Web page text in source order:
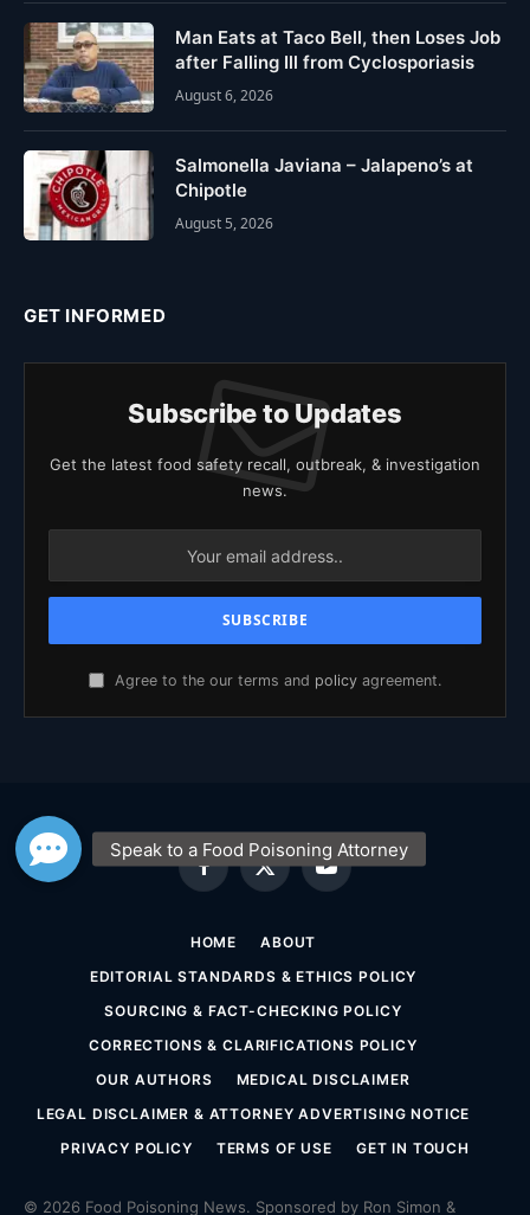
Man Eats at Taco Bell, then Loses Job
after Falling Ill from Cyclosporiasis
August 6, 2026
Salmonella Javiana – Jalapeno’s at
Chipotle
August 5, 2026
GET INFORMED
Subscribe to Updates
Get the latest food safety recall, outbreak, & investigation
news.
Agree to the our terms and policy agreement.
Facebook
X
(Twitter)
YouTube
HOME
ABOUT
EDITORIAL STANDARDS & ETHICS POLICY
SOURCING & FACT-CHECKING POLICY
CORRECTIONS & CLARIFICATIONS POLICY
OUR AUTHORS
MEDICAL DISCLAIMER
LEGAL DISCLAIMER & ATTORNEY ADVERTISING NOTICE
PRIVACY POLICY
TERMS OF USE GET IN TOUCH
© 2026 Food Poisoning News. Sponsored by Ron Simon &